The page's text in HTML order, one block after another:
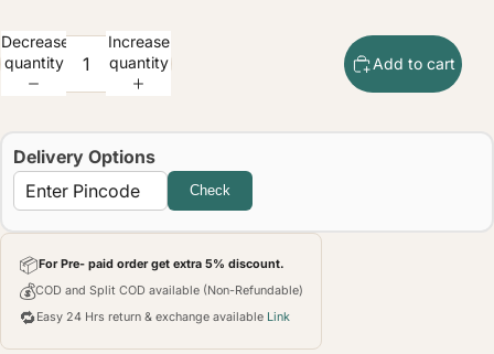
Decrease
quantity
Increase
quantity
Add to cart
Delivery Options
Check
📦For Pre- paid order get extra 5% discount.
💰COD and Split COD available (Non-Refundable)
🔁Easy 24 Hrs return & exchange available Link